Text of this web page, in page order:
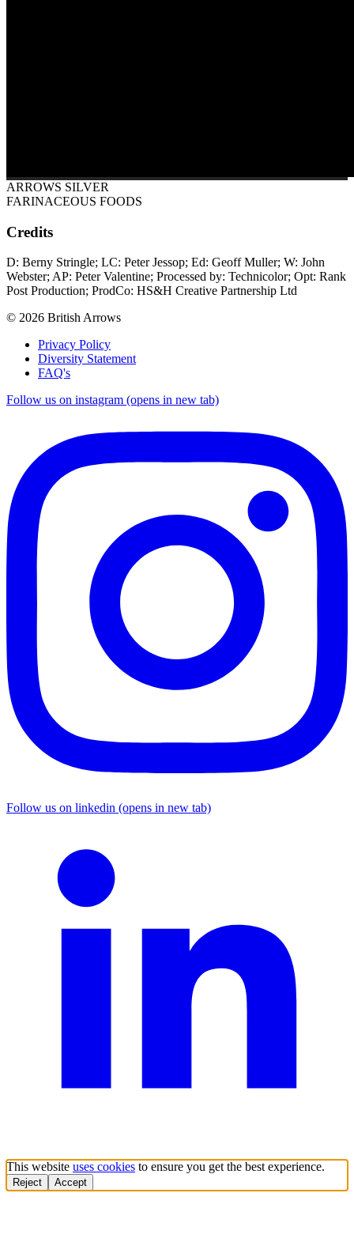
ARROWS SILVER
FARINACEOUS FOODS
Credits
D: Berny Stringle; LC: Peter Jessop; Ed: Geoff Muller; W: John
Webster; AP: Peter Valentine; Processed by: Technicolor; Opt: Rank
Post Production; ProdCo: HS&H Creative Partnership Ltd
© 2026 British Arrows
Privacy Policy
Diversity Statement
FAQ's
Follow us on instagram (opens in new tab)
Follow us on linkedin (opens in new tab)
This website uses cookies to ensure you get the best experience.
Reject Accept